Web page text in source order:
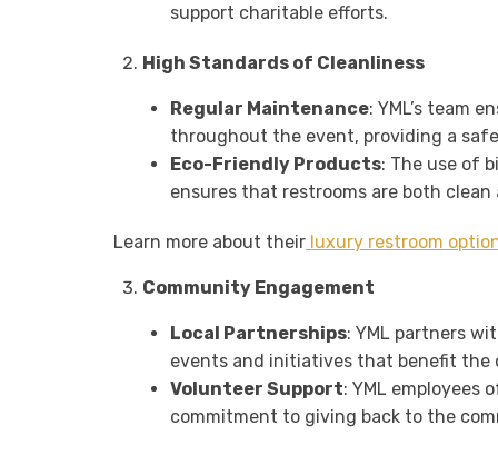
support charitable efforts.
High Standards of Cleanliness
Regular Maintenance: YML’s team
throughout the event, providing a
Eco-Friendly Products: The use of
ensures that restrooms are both
Learn more about their luxury restroom
Community Engagement
Local Partnerships: YML partners
events and initiatives that benefit the
Volunteer Support: YML
commitment to giving back to the